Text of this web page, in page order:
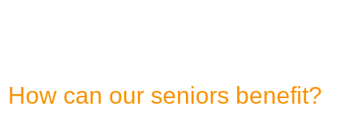
How can our seniors benefit?